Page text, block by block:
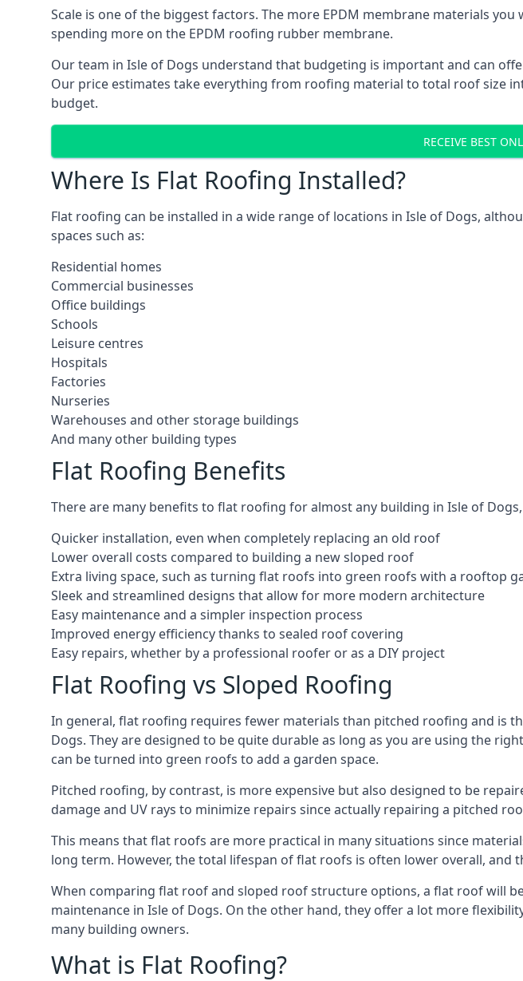
Scale is one of the biggest factors. The more EPDM membrane materials
spending more on the EPDM roofing rubber membrane.
Our team in Isle of Dogs understand that budgeting is important and can
Our price estimates take everything from roofing material to total roof size
budget.
RECEIVE BEST
Where Is Flat Roofing Installed?
Flat roofing can be installed in a wide range of locations in Isle of Dogs,
spaces such as:
Residential homes
Commercial businesses
Office buildings
Schools
Leisure centres
Hospitals
Factories
Nurseries
Warehouses and other storage buildings
And many other building types
Flat Roofing Benefits
There are many benefits to flat roofing for almost any building in Isle of
Quicker installation, even when completely replacing an old roof
Lower overall costs compared to building a new sloped roof
Extra living space, such as turning flat roofs into green roofs with a rooftop
Sleek and streamlined designs that allow for more modern architecture
Easy maintenance and a simpler inspection process
Improved energy efficiency thanks to sealed roof covering
Easy repairs, whether by a professional roofer or as a DIY project
Flat Roofing vs Sloped Roofing
In general, flat roofing requires fewer materials than pitched roofing and is
Dogs. They are designed to be quite durable as long as you are using the
can be turned into green roofs to add a garden space.
Pitched roofing, by contrast, is more expensive but also designed to be
damage and UV rays to minimize repairs since actually repairing a pitched
This means that flat roofs are more practical in many situations since
long term. However, the total lifespan of flat roofs is often lower overall, and
When comparing flat roof and sloped roof structure options, a flat roof will
maintenance in Isle of Dogs. On the other hand, they offer a lot more
many building owners.
What is Flat Roofing?